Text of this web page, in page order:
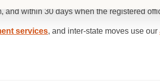
and within 30 days when the registered
services, and inter-state moves use our